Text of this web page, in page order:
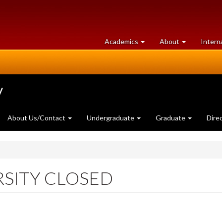
Academics at
University
About University
of
About Us/Contact Undergraduate Graduate
CLOSED